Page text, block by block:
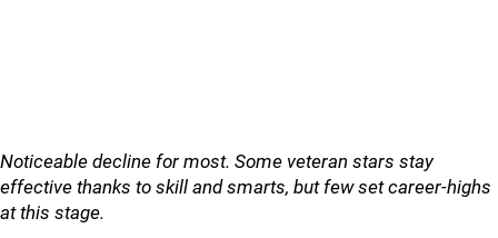
Noticeable decline for most. Some veteran stars stay
effective thanks to skill and smarts, but few set career-highs
at this stage.